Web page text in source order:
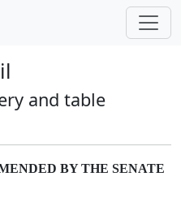
and table
BY THE SENATE